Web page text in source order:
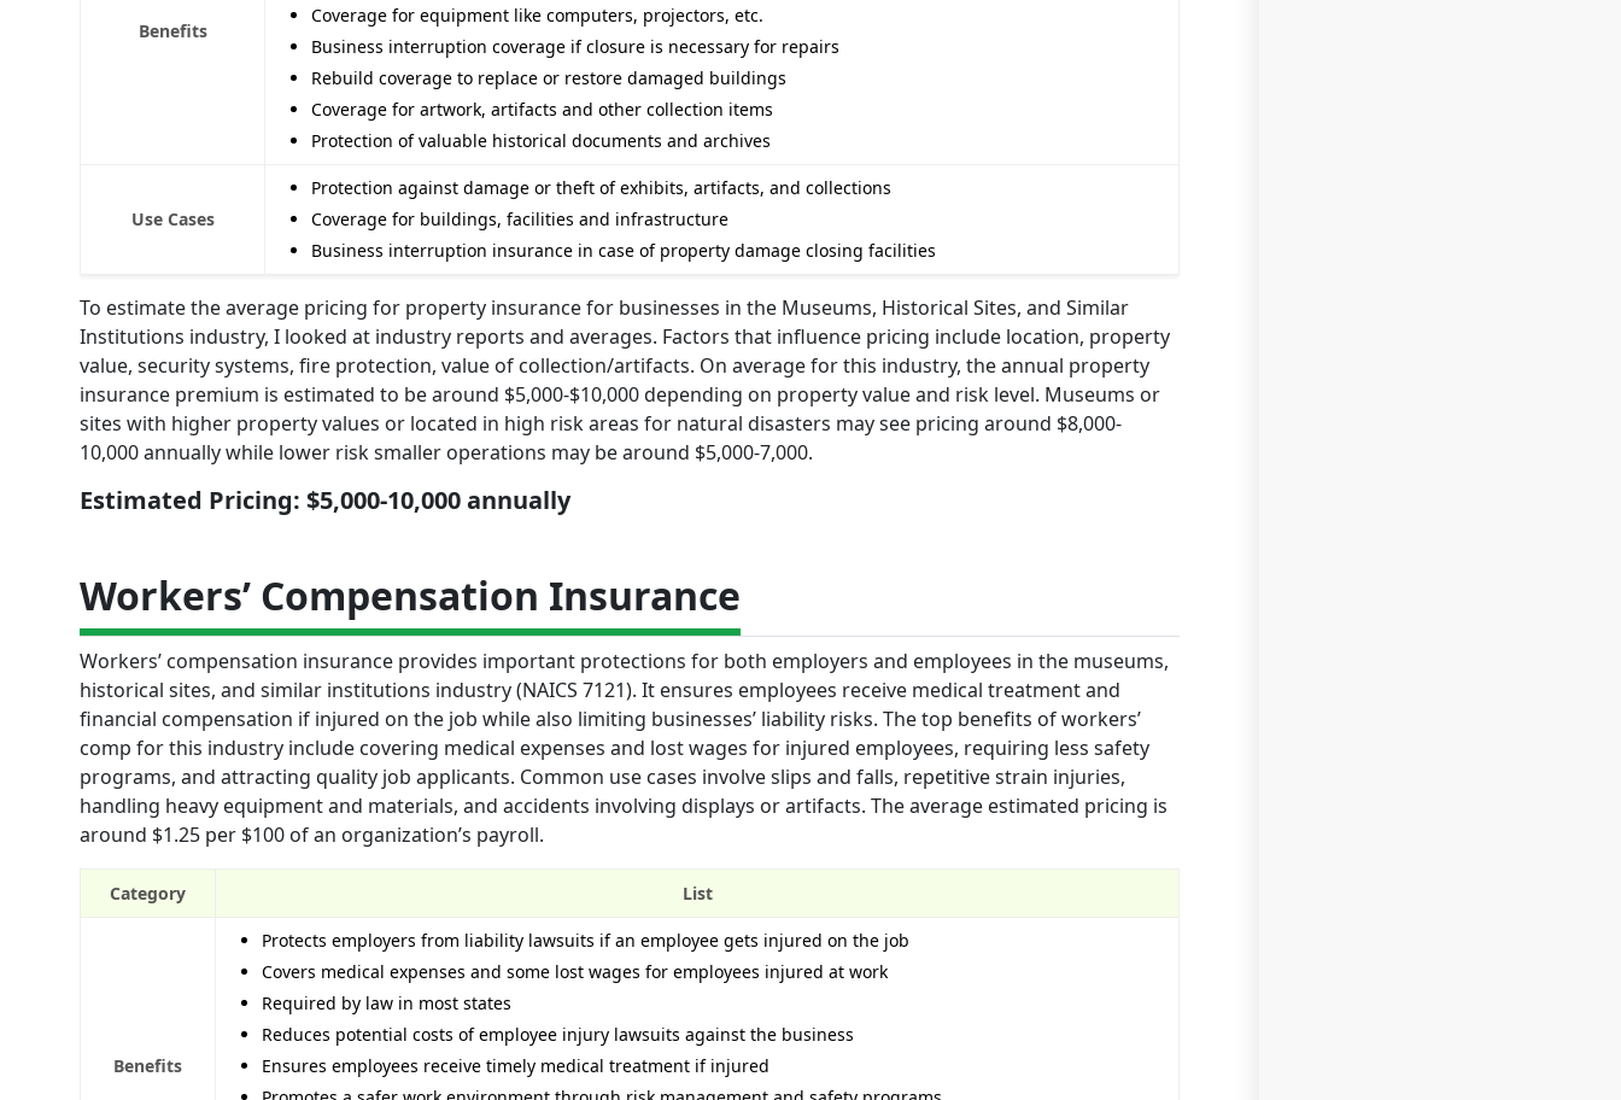
Benefits
Coverage for equipment like computers, projectors, etc.
Business interruption coverage if closure is necessary for repairs
Rebuild coverage to replace or restore damaged buildings
Coverage for artwork, artifacts and other collection items
Protection of valuable historical documents and archives
Use Cases
Protection against damage or theft of exhibits, artifacts, and collections
Coverage for buildings, facilities and infrastructure
Business interruption insurance in case of property damage closing facilities
To estimate the average pricing for property insurance for businesses in the Museums, Historical Sites, and Similar
Institutions industry, I looked at industry reports and averages. Factors that influence pricing include location, property
value, security systems, fire protection, value of collection/artifacts. On average for this industry, the annual property
insurance premium is estimated to be around $5,000-$10,000 depending on property value and risk level. Museums or
sites with higher property values or located in high risk areas for natural disasters may see pricing around $8,000-
10,000 annually while lower risk smaller operations may be around $5,000-7,000.
Estimated Pricing: $5,000-10,000 annually
Workers’ Compensation Insurance
Workers’ compensation insurance provides important protections for both employers and employees in the museums,
historical sites, and similar institutions industry (NAICS 7121). It ensures employees receive medical treatment and
financial compensation if injured on the job while also limiting businesses’ liability risks. The top benefits of workers’
comp for this industry include covering medical expenses and lost wages for injured employees, requiring less safety
programs, and attracting quality job applicants. Common use cases involve slips and falls, repetitive strain injuries,
handling heavy equipment and materials, and accidents involving displays or artifacts. The average estimated pricing is
around $1.25 per $100 of an organization’s payroll.
Category List
Benefits
Protects employers from liability lawsuits if an employee gets injured on the job
Covers medical expenses and some lost wages for employees injured at work
Required by law in most states
Reduces potential costs of employee injury lawsuits against the business
Ensures employees receive timely medical treatment if injured